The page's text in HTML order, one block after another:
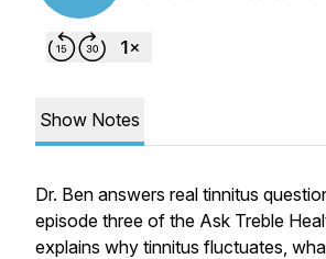
Show Notes
Dr. Ben answers real tinnitus
episode three of the Ask Treble
explains why tinnitus fluctuates,